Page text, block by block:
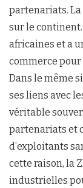
partenariats.
sur le
africaines et a
commerce pour
Dans le même
ses liens avec
véritable
partenariats et
d’exploitants
cette raison, la
industrielles